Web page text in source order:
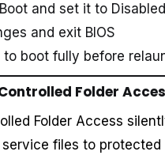
and set it to Disabled
and exit BIOS
to boot fully before
Folder
Folder Access
files to